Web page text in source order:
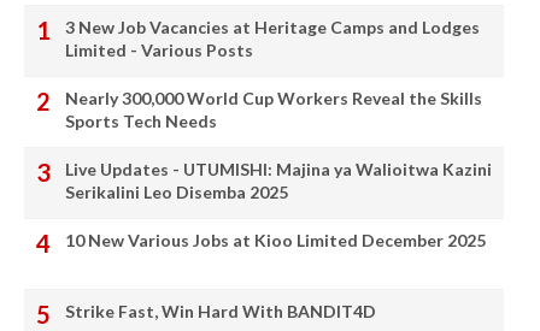
3 New Job Vacancies at Heritage Camps and Lodges
Limited - Various Posts
Nearly 300,000 World Cup Workers Reveal the Skills
Sports Tech Needs
Live Updates - UTUMISHI: Majina ya Walioitwa Kazini
Serikalini Leo Disemba 2025
10 New Various Jobs at Kioo Limited December 2025
Strike Fast, Win Hard With BANDIT4D